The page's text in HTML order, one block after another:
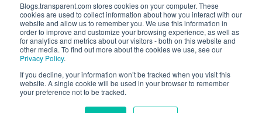
Blogs.transparent.com stores cookies on your computer. These
cookies are used to collect information about how you interact with our
website and allow us to remember you. We use this information in
order to improve and customize your browsing experience, as well as
for analytics and metrics about our visitors - both on this website and
other media. To find out more about the cookies we use, see our
Privacy Policy.
If you decline, your information won’t be tracked when you visit this
website. A single cookie will be used in your browser to remember
your preference not to be tracked.
61 Spit Brook Rd, Suite 104,
Nashua, NH 03060 USA
(603) 262-6300